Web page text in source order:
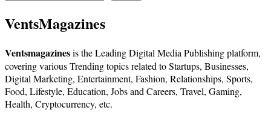
VentsMagazines
Ventsmagazinesis the Leading Digital Media Publishing platform,
covering various Trending topics related to Startups, Businesses,
Digital Marketing, Entertainment, Fashion, Relationships, Sports,
Food, Lifestyle, Education, Jobs and Careers, Travel, Gaming,
Health, Cryptocurrency, etc.